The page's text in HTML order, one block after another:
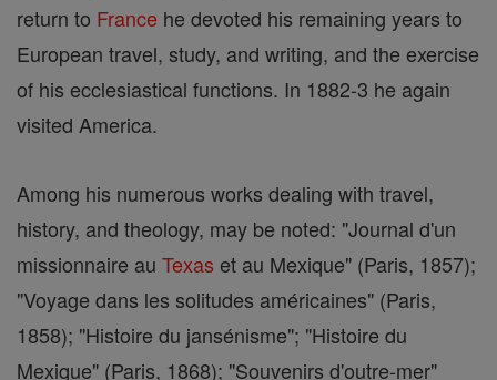
return to France he devoted his remaining years to
European travel, study, and writing, and the exercise
of his ecclesiastical functions. In 1882-3 he again
visited America.
Among his numerous works dealing with travel,
history, and theology, may be noted: "Journal d'un
missionnaire au Texas et au Mexique" (Paris, 1857);
"Voyage dans les solitudes américaines" (Paris,
1858); "Histoire du jansénisme"; "Histoire du
Mexique" (Paris, 1868); "Souvenirs d'outre-mer"